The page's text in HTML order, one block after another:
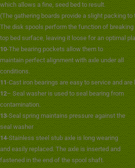
which allows a fine, seed bed to result.
(The gathering boards provide a slight packing to
The disk spools perform the function of
top bed surface, leaving it loose for an optimal
10-The bearing pockets allow them to
maintain perfect alignment with axle under all
conditions.
11-Cast iron bearings are easy to service and
12– Seal washer is used to seal bearing from
contamination.
13-Seal spring maintains pressure against the
seal washer
14-Stainless steel stub axle is long wearing
and easily replaced. The axle is inserted and
fastened in the end of the spool shaft.